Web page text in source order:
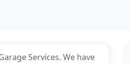
Services. We have